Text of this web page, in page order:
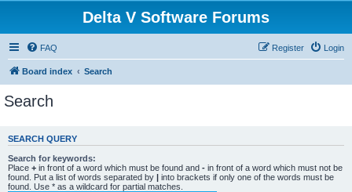
Delta V Software Forums
FAQ Login
Register
Board index Search
Search
SEARCH QUERY
Search for keywords:
Place + in front of a word which must be found and - in front of a word which must not be
found. Put a list of words separated by | into brackets if only one of the words must be
found. Use * as a wildcard for partial matches.